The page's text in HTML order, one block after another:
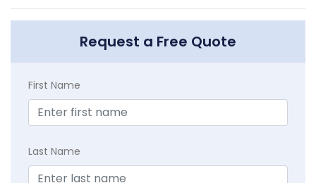
Request a Free Quote
First Name
Last Name